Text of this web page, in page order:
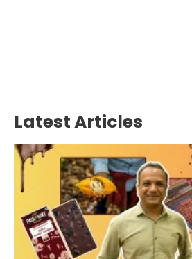
Latest Articles